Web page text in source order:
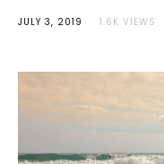
JULY 3, 2019 1.6K VIEWS